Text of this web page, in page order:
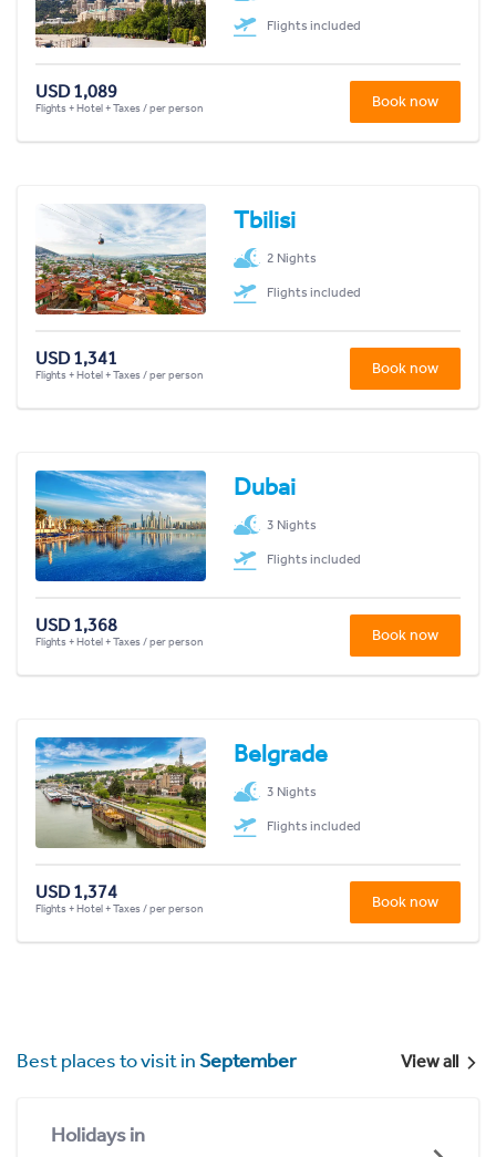
Flights included
USD 1,089
Flights + Hotel + Taxes / per person Book now
Tbilisi
2 Nights
Flights included
USD 1,341
Flights + Hotel + Taxes / per person Book now
Dubai
3 Nights
Flights included
USD 1,368
Flights + Hotel + Taxes / per person Book now
Belgrade
3 Nights
Flights included
USD 1,374
Flights + Hotel + Taxes / per person Book now
Best places to visit inSeptember View all
Holidays in